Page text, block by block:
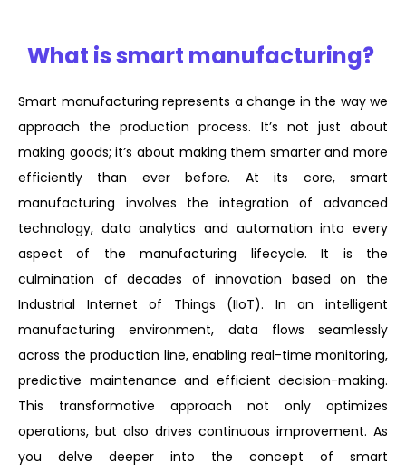
What is smart manufacturing?
Smart manufacturing represents a change in the way we
approach the production process. It’s not just about
making goods; it’s about making them smarter and more
efficiently than ever before. At its core, smart
manufacturing involves the integration of advanced
technology, data analytics and automation into every
aspect of the manufacturing lifecycle. It is the
culmination of decades of innovation based on the
Industrial Internet of Things (IIoT). In an intelligent
manufacturing environment, data flows seamlessly
across the production line, enabling real-time monitoring,
predictive maintenance and efficient decision-making.
This transformative approach not only optimizes
operations, but also drives continuous improvement. As
you delve deeper into the concept of smart